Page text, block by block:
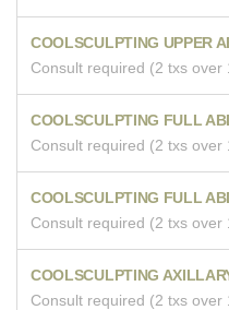
COOLSCULPTING UPPER
Consult required (2 txs over
COOLSCULPTING FULL
Consult required (2 txs over
COOLSCULPTING FULL
Consult required (2 txs over
COOLSCULPTING
Consult required (2 txs over